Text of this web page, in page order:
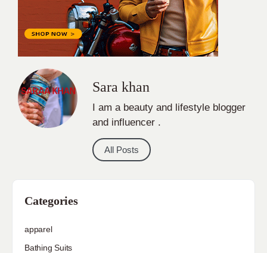
Sara khan
I am a beauty and lifestyle blogger
and influencer .
All Posts
Categories
apparel
Bathing Suits